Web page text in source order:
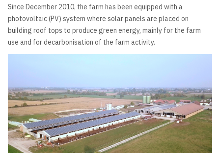
Since December 2010, the farm has been equipped with a
photovoltaic (PV) system where solar panels are placed on
building roof tops to produce green energy, mainly for the farm
use and for decarbonisation of the farm activity.